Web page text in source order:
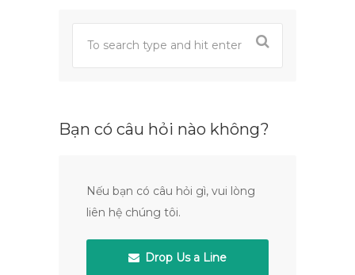
Bạn có câu hỏi nào không?
Nếu bạn có câu hỏi gì, vui lòng
liên hệ chúng tôi.
Drop Us a Line